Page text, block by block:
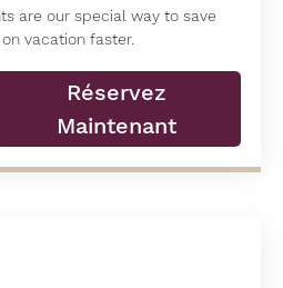
are our special way to save
vacation faster.
Réservez
Maintenant